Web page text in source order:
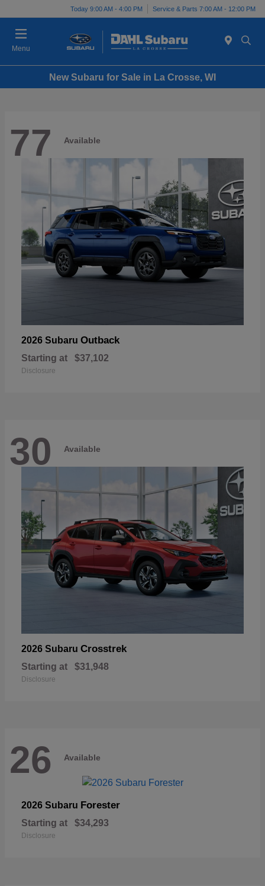
Today 9:00 AM - 4:00 PM Service & Parts 7:00 AM - 12:00 PM
Menu
New Subaru for Sale in La Crosse, WI
77 Available
2026 Subaru Outback
Starting at $37,102
Disclosure
30 Available
2026 Subaru Crosstrek
Starting at $31,948
Disclosure
26 Available
2026 Subaru Forester
Starting at $34,293
Disclosure